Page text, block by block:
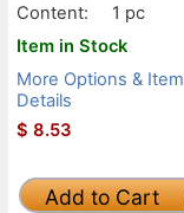
Content:
1 pc
Item in Stock
More Options & Item
Details
$ 8.53
Add to Cart